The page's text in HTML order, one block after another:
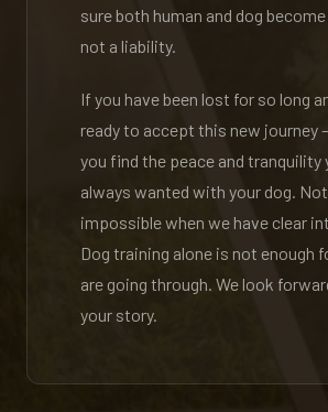
sure both human and dog
not a liability.
If you have been lost for so long
ready to accept this new journey
you find the peace and tranquility
always wanted with your dog.
impossible when we have clear
Dog training alone is not enough
are going through. We look
your story.